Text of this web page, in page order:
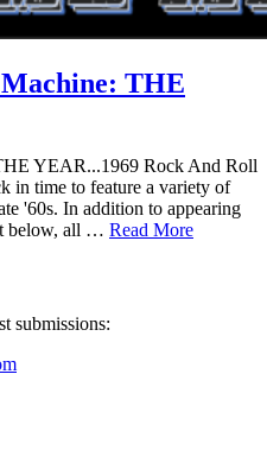
THE
YEAR...1969 Rock And Roll
in time to feature a variety of
'60s. In addition to appearing
below, all … Read More
submissions: